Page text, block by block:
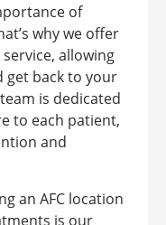
of
why we offer
allowing
get back to your
is dedicated
to each patient,
and
an AFC location
is our